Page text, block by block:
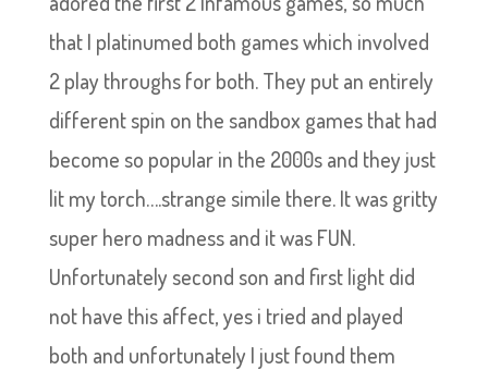
that I platinumed both games which involved
2 play throughs for both. They put an entirely
different spin on the sandbox games that had
become so popular in the 2000s and they just
lit my torch….strange simile there. It was gritty
super hero madness and it was FUN.
Unfortunately second son and first light did
not have this affect, yes i tried and played
both and unfortunately I just found them